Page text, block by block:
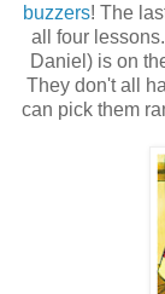
buzzers! The
all four
Daniel) is on
They don't all
can pick them